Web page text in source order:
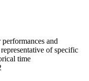
and
of specific
time